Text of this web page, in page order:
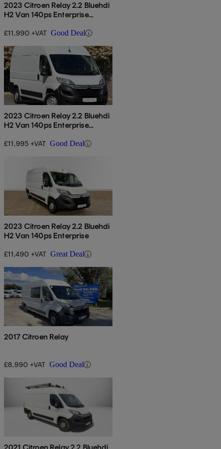
2023 Citroen Relay 2.2 Bluehdi
H2 Van 140ps Enterprise
£11,990 +VAT Good Deal
2023 Citroen Relay 2.2 Bluehdi
H2 Van 140ps Enterprise
£11,995 +VAT Good Deal
2023 Citroen Relay 2.2 Bluehdi
H2 Van 140ps Enterprise
£11,490 +VAT Great Deal
2017 Citroen Relay
£8,990 +VAT Good Deal